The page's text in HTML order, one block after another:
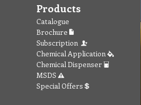
Products
Catalogue
Brochure
Subscription
Chemical Application
Chemical Dispenser
MSDS
Special Offers